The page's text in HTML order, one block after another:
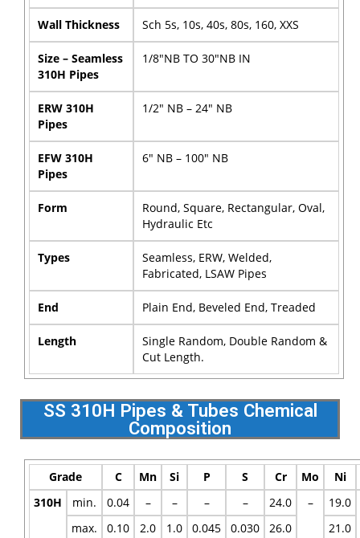
Wall Thickness Sch 5s, 10s, 40s, 80s, 160, XXS
Size – Seamless
310H Pipes
1/8″NB TO 30″NB IN
ERW 310H
Pipes
1/2″ NB – 24″ NB
EFW 310H
Pipes
6″ NB – 100″ NB
Form
Round, Square, Rectangular, Oval,
Hydraulic Etc
Types
Seamless, ERW, Welded,
Fabricated, LSAW Pipes
End Plain End, Beveled End, Treaded
Length
Single Random, Double Random &
Cut Length.
SS 310H Pipes & Tubes Chemical
Composition
Grade C Mn Si P S Cr Mo
Ni
310H
min. 0.04 – – – – 24.0 –
19.0
max.
0.10 2.0 1.0 0.045 0.030 26.0 21.0